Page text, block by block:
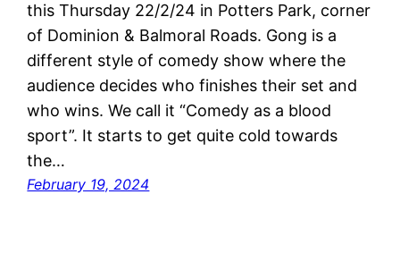
this Thursday 22/2/24 in Potters Park, corner
of Dominion & Balmoral Roads. Gong is a
different style of comedy show where the
audience decides who finishes their set and
who wins. We call it “Comedy as a blood
sport”. It starts to get quite cold towards
the…
February 19, 2024